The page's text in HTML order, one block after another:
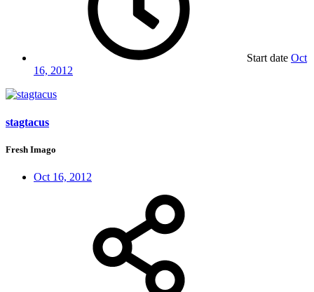
Start date Oct
16, 2012
stagtacus
Fresh Imago
Oct 16, 2012